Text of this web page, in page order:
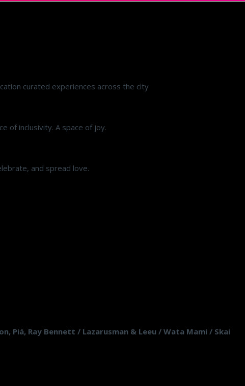
curated experiences across the city
of inclusivity. A space of joy.
and spread love.
Piá, Ray Bennett / Lazarusman & Leeu / Wata Mami / Skai